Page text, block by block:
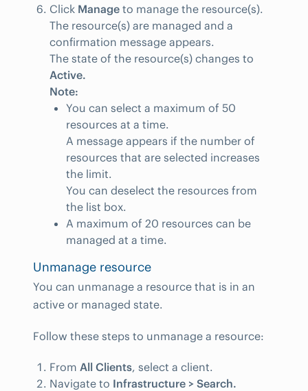
Click Manage to manage the resource(s).
The resource(s) are managed and a
confirmation message appears.
The state of the resource(s) changes to
Active.
Note:
You can select a maximum of 50
resources at a time.
A message appears if the number of
resources that are selected increases
the limit.
You can deselect the resources from
the list box.
A maximum of 20 resources can be
managed at a time.
Unmanage resource
You can unmanage a resource that is in an
active or managed state.
Follow these steps to unmanage a resource:
From All Clients, select a client.
Navigate to Infrastructure > Search.